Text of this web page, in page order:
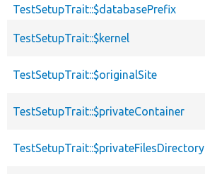
TestSetupTrait::$databasePrefix
TestSetupTrait::$kernel
TestSetupTrait::$originalSite
TestSetupTrait::$privateContainer
TestSetupTrait::$privateFilesDirectory